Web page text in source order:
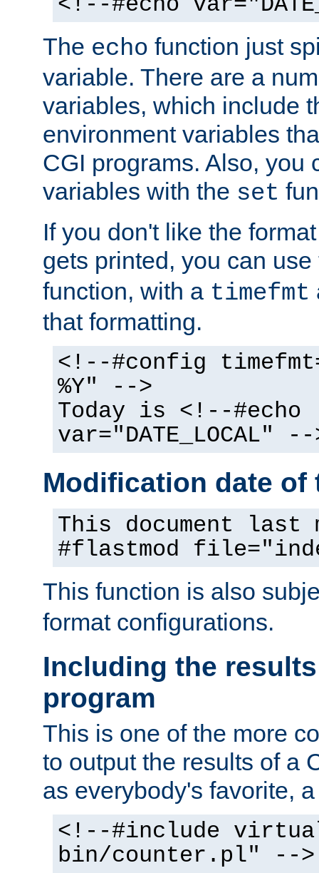
The echo function just
variable. There are a
variables, which include
environment variables
CGI programs. Also, you
variables with the set
If you don't like the
gets printed, you can
function, with a timefmt
that formatting.
<!--#config
%Y" -->
Today is <!--#echo
var="DATE_LOCAL" --
Modification date of
This document
#flastmod
This function is also
format configurations.
Including the
program
This is one of the more
to output the results of a
as everybody's favorite,
<!--#include
bin/counter.pl" -->